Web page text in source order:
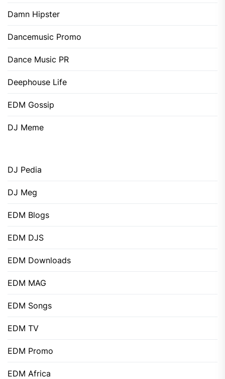
Damn Hipster
Dancemusic Promo
Dance Music PR
Deephouse Life
EDM Gossip
DJ Meme
DJ Pedia
DJ Meg
EDM Blogs
EDM DJS
EDM Downloads
EDM MAG
EDM Songs
EDM TV
EDM Promo
EDM Africa